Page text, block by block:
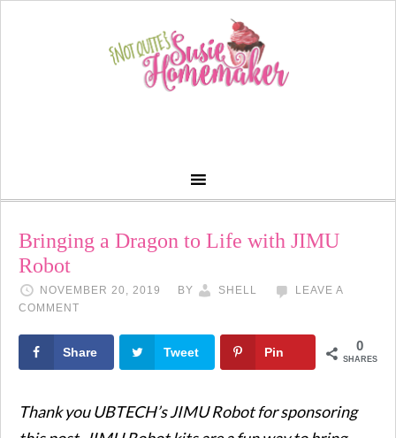
Bringing a Dragon to Life with JIMU
Robot
NOVEMBER 20, 2019 BY SHELL
LEAVE A
COMMENT
0
SHARES
Share Tweet Pin
Thank you UBTECH’s JIMU Robot for sponsoring